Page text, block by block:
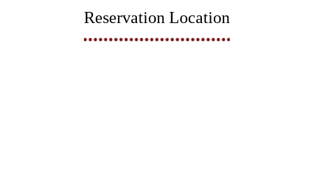
Reservation Location